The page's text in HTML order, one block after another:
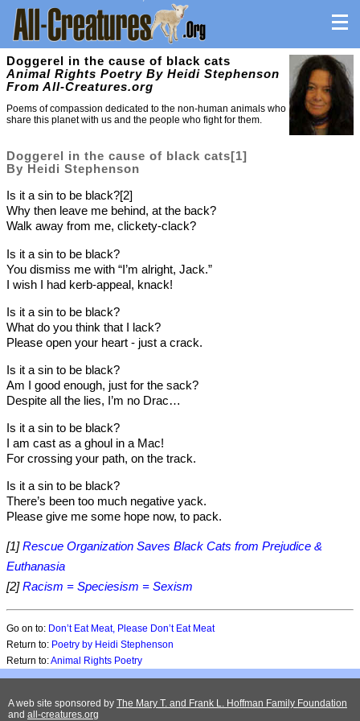
Doggerel in the cause of black cats
Animal Rights Poetry By Heidi Stephenson
From All-Creatures.org
Poems of compassion dedicated to the non-human animals who
share this planet with us and the people who fight for them.
Doggerel in the cause of black cats[1]
By Heidi Stephenson
Is it a sin to be black?[2]
Why then leave me behind, at the back?
Walk away from me, clickety-clack?
Is it a sin to be black?
You dismiss me with “I’m alright, Jack.”
I wish I had kerb-appeal, knack!
Is it a sin to be black?
What do you think that I lack?
Please open your heart - just a crack.
Is it a sin to be black?
Am I good enough, just for the sack?
Despite all the lies, I’m no Drac…
Is it a sin to be black?
I am cast as a ghoul in a Mac!
For crossing your path, on the track.
Is it a sin to be black?
There’s been too much negative yack.
Please give me some hope now, to pack.
[1]Rescue Organization Saves Black Cats from Prejudice &
Euthanasia
[2]Racism = Speciesism = Sexism
Go on to: Don’t Eat Meat, Please Don’t Eat Meat
Return to: Poetry by Heidi Stephenson
Return to:Animal Rights Poetry
A web site sponsored by The Mary T. and Frank L. Hoffman Family Foundation
and all-creatures.org